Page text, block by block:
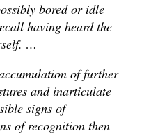
bored or idle
having heard the
…
of further
and inarticulate
signs of
of recognition then